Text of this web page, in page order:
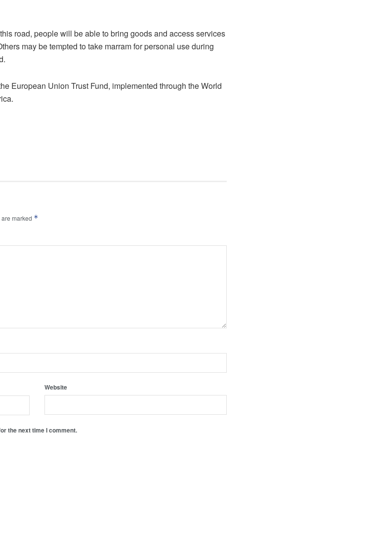
road, people will be able to bring goods and access services
may be tempted to take marram for personal use during
European Union Trust Fund, implemented through the World
marked *
Website
the next time I comment.